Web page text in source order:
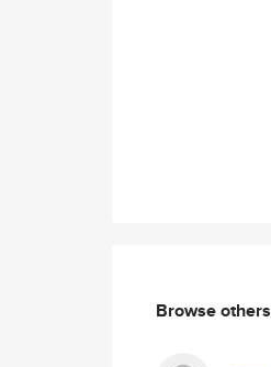
Browse others